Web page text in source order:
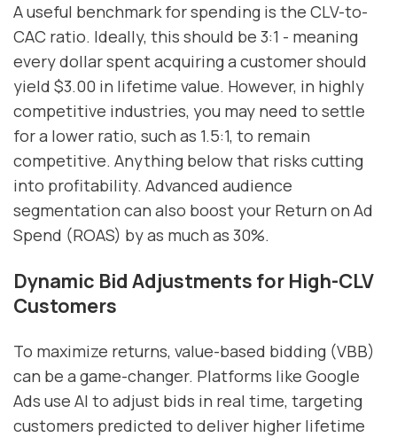
A useful benchmark for spending is the CLV-to-
CAC ratio. Ideally, this should be 3:1 - meaning
every dollar spent acquiring a customer should
yield $3.00 in lifetime value. However, in highly
competitive industries, you may need to settle
for a lower ratio, such as 1.5:1, to remain
competitive. Anything below that risks cutting
into profitability. Advanced audience
segmentation can also boost your Return on Ad
Spend (ROAS) by as much as 30%.
Dynamic Bid Adjustments for High-CLV
Customers
To maximize returns, value-based bidding (VBB)
can be a game-changer. Platforms like Google
Ads use AI to adjust bids in real time, targeting
customers predicted to deliver higher lifetime